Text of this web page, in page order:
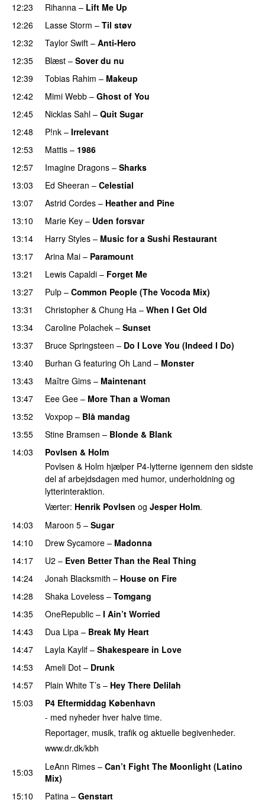
12:23
Rihanna – Lift Me Up
12:26
Lasse Storm – Til støv
12:32
Taylor Swift – Anti-Hero
12:35
Blæst – Sover du nu
12:39
Tobias Rahim – Makeup
12:42 Mimi Webb – Ghost of You
12:45
Nicklas Sahl – Quit Sugar
12:48
P!nk – Irrelevant
12:53
Mattis – 1986
12:57 Imagine Dragons – Sharks
13:03
Ed Sheeran – Celestial
13:07
Astrid Cordes – Heather and Pine
13:10
Marie Key – Uden forsvar
13:14
Harry Styles – Music for a Sushi Restaurant
13:17
Arina Mai – Paramount
13:21 Lewis Capaldi – Forget Me
13:27
Pulp – Common People (The Vocoda Mix)
13:31
Christopher & Chung Ha – When I Get Old
13:34
Caroline Polachek – Sunset
13:37 Bruce Springsteen – Do I Love You (Indeed I Do)
13:40
Burhan G featuring Oh Land – Monster
13:43 Maître Gims – Maintenant
13:47
Eee Gee – More Than a Woman
13:52
Voxpop – Blå mandag
13:55
Stine Bramsen – Blonde & Blank
14:03
Povlsen & Holm
Povlsen & Holm hjælper P4-lytterne igennem den sidste
del af arbejdsdagen med humor, underholdning og
lytterinteraktion.
Værter: Henrik Povlsen og Jesper Holm.
14:03
Maroon 5 – Sugar
14:10
Drew Sycamore – Madonna
14:17
U2 – Even Better Than the Real Thing
14:24
Jonah Blacksmith – House on Fire
14:28
Shaka Loveless – Tomgang
14:35
OneRepublic – I Ain’t Worried
14:43
Dua Lipa – Break My Heart
14:47
Layla Kaylif – Shakespeare in Love
14:53
Ameli Dot – Drunk
14:57
Plain White T’s – Hey There Delilah
15:03
P4 Eftermiddag København
- med nyheder hver halve time.
Reportager, musik, trafik og aktuelle begivenheder.
www.dr.dk/kbh
15:03 LeAnn Rimes – Can’t Fight The Moonlight (Latino
Mix)
15:10
Patina – Genstart